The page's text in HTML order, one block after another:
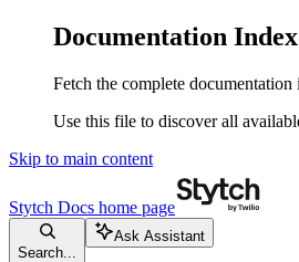
Documentation Index
Fetch the complete documentation
Use this file to discover all
Skip to main content
Stytch Docs home page
Search...
Ask Assistant